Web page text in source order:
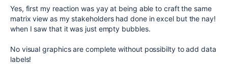
Yes, first my reaction was yay at being able to craft the same
matrix view as my stakeholders had done in excel but the nay!
when I saw that it was just empty bubbles.
No visual graphics are complete without possibilty to add data
labels!